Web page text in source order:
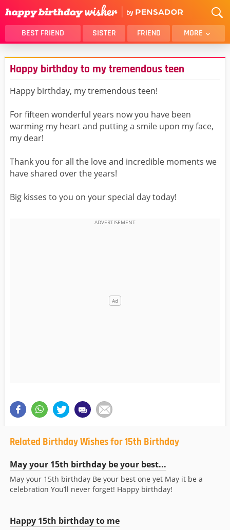
BEST FRIEND SISTER FRIEND MORE
THANK YOU
BROTHER
DAUGHTER
SON
HUSBAND
MOM
GIRLFRIEND
BEST FRIEND FEMALE
Happy birthday to my tremendous teen
Happy birthday, my tremendous teen!
For fifteen wonderful years now you have been
warming my heart and putting a smile upon my face,
my dear!
Thank you for all the love and incredible moments we
have shared over the years!
Big kisses to you on your special day today!
Related Birthday Wishes for 15th Birthday
May your 15th birthday be your best...
May your 15th birthday Be your best one yet May it be a
celebration You’ll never forget! Happy birthday!
Happy 15th birthday to me